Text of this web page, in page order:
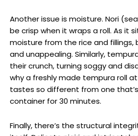
Another issue is moisture. Nori
be crisp when it wraps a roll. As it
moisture from the rice and fillings,
and unappealing. Similarly,
their crunch, turning soggy and
why a freshly made tempura roll
tastes so different from one
container for 30 minutes.
Finally, there’s the structural